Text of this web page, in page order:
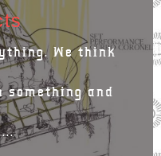
We think
something and